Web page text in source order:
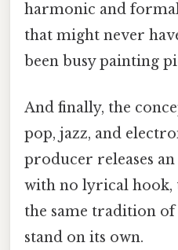
harmonic and
that might never
been busy painting
And finally, the
pop, jazz, and
producer releases
with no lyrical hook,
the same tradition
stand on its own.